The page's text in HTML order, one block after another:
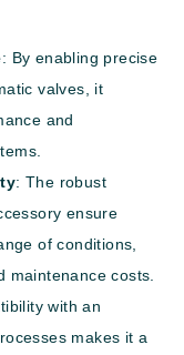
: By enabling precise
valves, it
and
: The robust
ensure
of conditions,
maintenance costs.
with an
makes it a